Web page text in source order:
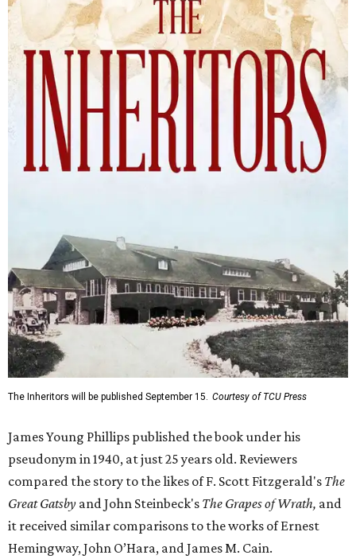
The Inheritors will be published September 15. Courtesy of TCU Press
James Young Phillips published the book under his
pseudonym in 1940, at just 25 years old. Reviewers
compared the story to the likes of F. Scott Fitzgerald's The
Great Gatsby and John Steinbeck's The Grapes of Wrath, and
it received similar comparisons to the works of Ernest
Hemingway, John O’Hara, and James M. Cain.